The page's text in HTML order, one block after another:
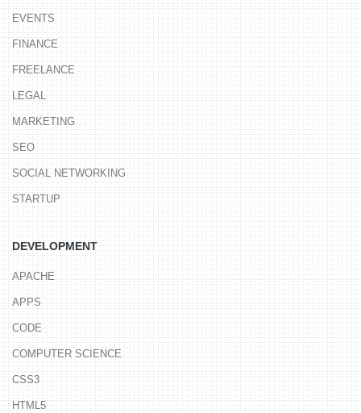
EVENTS
FINANCE
FREELANCE
LEGAL
MARKETING
SEO
SOCIAL NETWORKING
STARTUP
DEVELOPMENT
APACHE
APPS
CODE
COMPUTER SCIENCE
CSS3
HTML5